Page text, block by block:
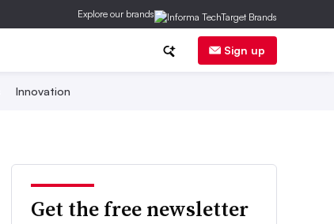
Explore our brands
Sign up
Innovation
Get the free newsletter